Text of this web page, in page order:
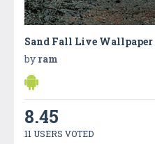
Sand Fall Live Wallpaper
by ram
8.45
11 USERS VOTED